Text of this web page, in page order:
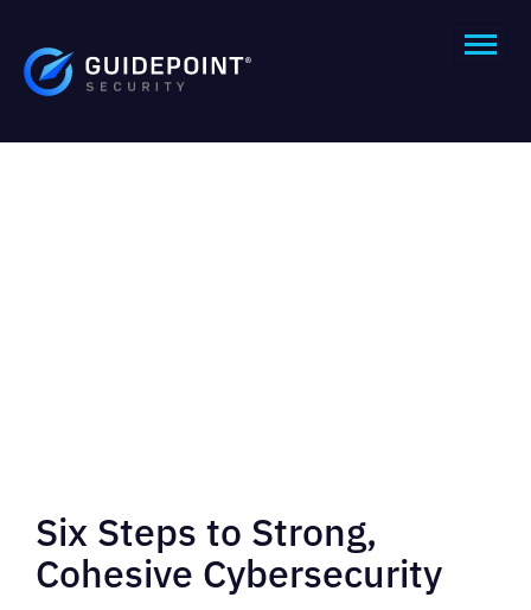
Six Steps to Strong,
Cohesive Cybersecurity